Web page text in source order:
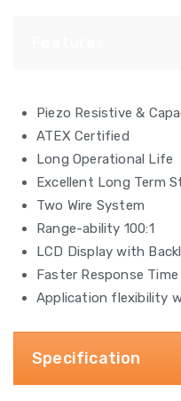
Piezo Resistive &
ATEX Certified
Long Operational Life
Excellent Long Term
Two Wire System
Range-ability 100:1
LCD Display with
Faster Response Time
Application flexibility
Specification